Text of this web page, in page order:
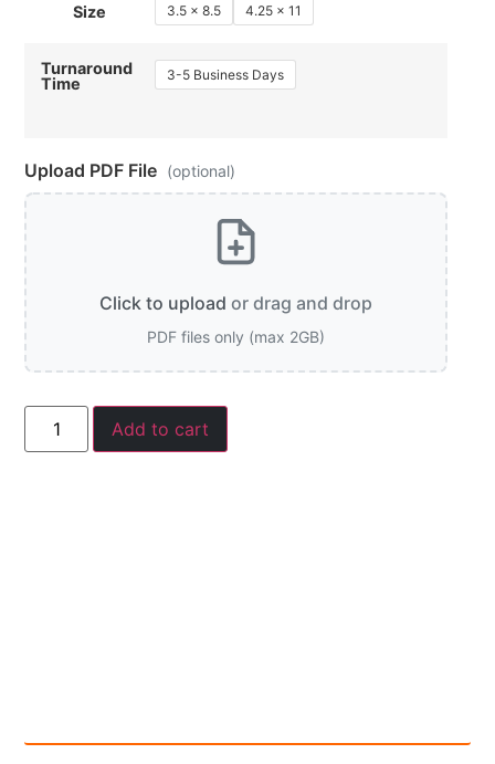
Size 3.5 x 8.5 4.25 x 11
Turnaround
Time
3-5 Business Days
Upload PDF File (optional)
Click to uploador drag and drop
PDF files only (max 2GB)
Add to cart